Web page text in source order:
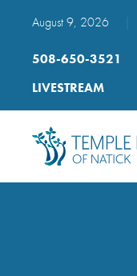
August 9, 2026
508-650-3521
LIVESTREAM